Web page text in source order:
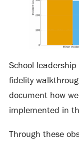
School
fidelity
document how
implemented in
Through these